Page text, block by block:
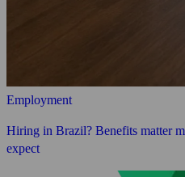
Employment
Hiring in Brazil? Benefits matter
expect